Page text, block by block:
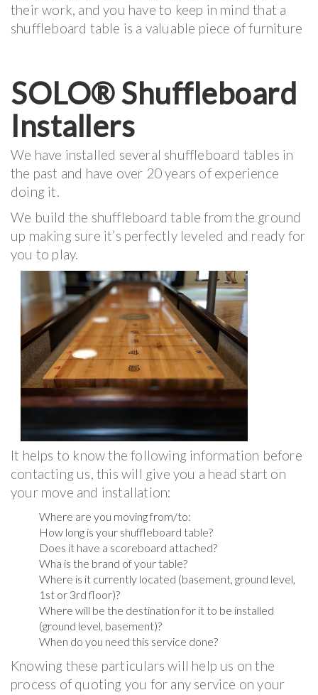
their work, and you have to keep in mind that a
shuffleboard table is a valuable piece of furniture
SOLO® Shuffleboard
Installers
We have installed several shuffleboard tables in
the past and have over 20 years of experience
doing it.
We build the shuffleboard table from the ground
up making sure it’s perfectly leveled and ready for
you to play.
It helps to know the following information before
contacting us, this will give you a head start on
your move and installation:
Where are you moving from/to:
How long is your shuffleboard table?
Does it have a scoreboard attached?
Wha is the brand of your table?
Where is it currently located (basement, ground level,
1st or 3rd floor)?
Where will be the destination for it to be installed
(ground level, basement)?
When do you need this service done?
Knowing these particulars will help us on the
process of quoting you for any service on your